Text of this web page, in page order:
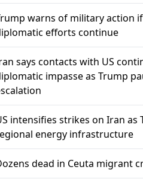
warns of military action
efforts continue
says contacts with US
impasse as Trump
intensifies strikes on Iran as
energy infrastructure
dead in Ceuta migrant